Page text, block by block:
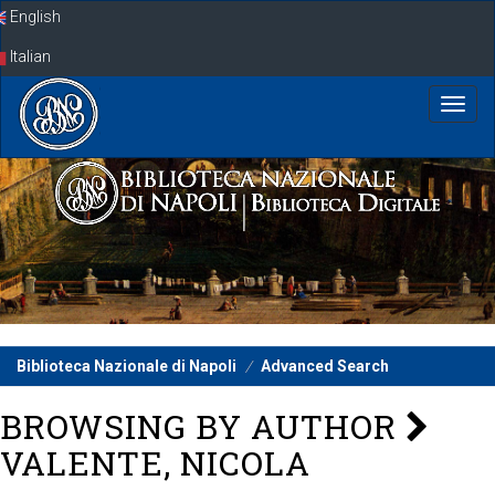
SkipEnglish
Italian
Biblioteca Nazionale di Napoli Advanced Search
BROWSING BY AUTHOR
VALENTE, NICOLA